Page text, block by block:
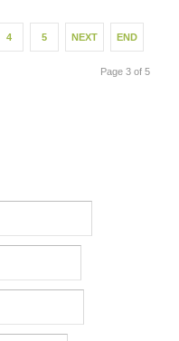
4 5 NEXT END
Page 3 of 5